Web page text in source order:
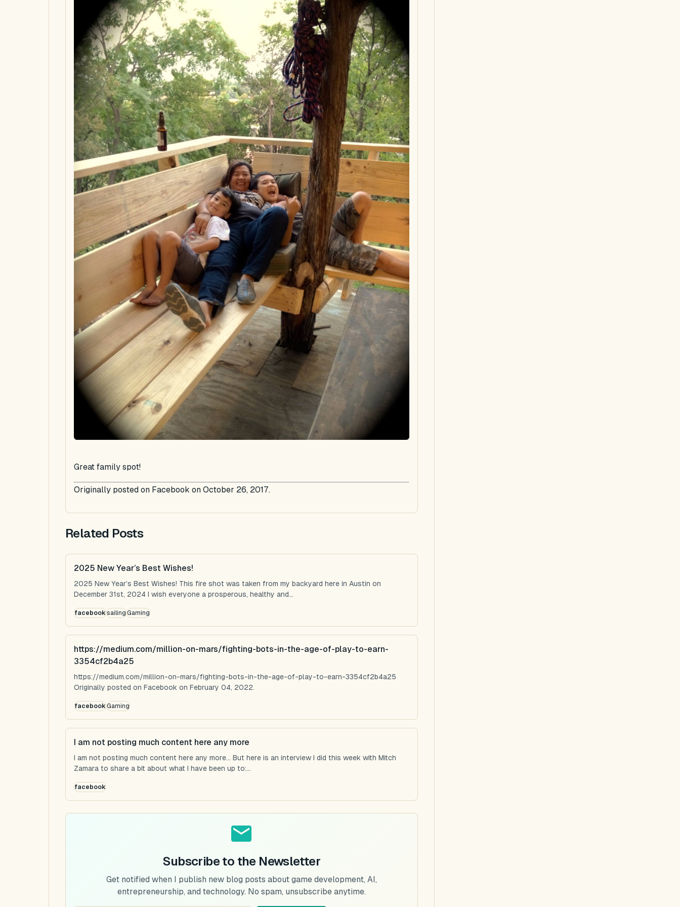
Great family spot!
Originally posted on Facebook on October 26, 2017.
Related Posts
2025 New Year’s Best Wishes!
2025 New Year’s Best Wishes! This fire shot was taken from my backyard here in Austin on
December 31st, 2024 I wish everyone a prosperous, healthy and...
facebooksailing Gaming
https://medium.com/million-on-mars/fighting-bots-in-the-age-of-play-to-earn-
3354cf2b4a25
https://medium.com/million-on-mars/fighting-bots-in-the-age-of-play-to-earn-3354cf2b4a25
Originally posted on Facebook on February 04, 2022.
facebook Gaming
I am not posting much content here any more
I am not posting much content here any more... But here is an interview I did this week with Mitch
Zamara to share a bit about what I have been up to:...
facebook
Subscribe to the Newsletter
Get notified when I publish new blog posts about game development, AI,
entrepreneurship, and technology. No spam, unsubscribe anytime.